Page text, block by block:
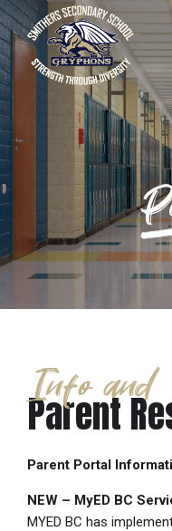
Info and
Parent
Parent Portal
NEW – MyED BC
MYED BC has